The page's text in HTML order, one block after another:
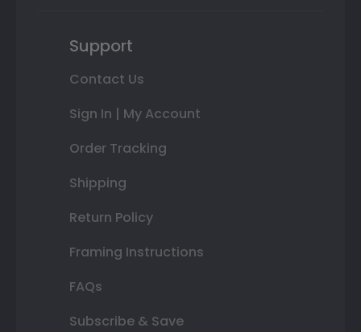
Support
Contact Us
Sign In | My Account
Order Tracking
Shipping
Return Policy
Framing Instructions
FAQs
Subscribe & Save